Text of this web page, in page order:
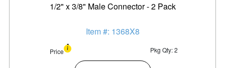
1/2" x 3/8" Male Connector - 2 Pack
Item #: 1368X8
Price Pkg Qty: 2